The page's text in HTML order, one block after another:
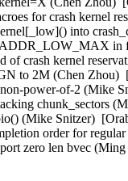
for crash kernel
into
in
of crash kernel
to 2M (Chen Zhou)
power-of-2 (Mike
chunk_sectors
(Mike Snitzer)
order for
zero len bvec